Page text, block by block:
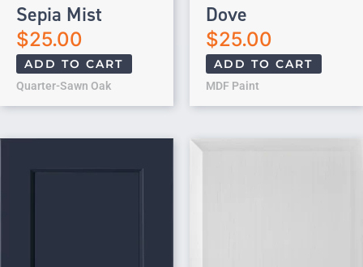
Sepia Mist
$25.00
ADD TO CART
Quarter-Sawn Oak
Dove
$25.00
ADD TO CART
MDF Paint